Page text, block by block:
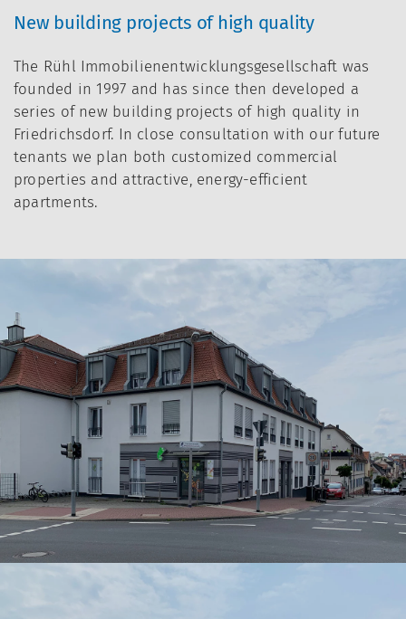
New building projects of high quality
The Rühl Immobilienentwicklungsgesellschaft was
founded in 1997 and has since then developed a
series of new building projects of high quality in
Friedrichsdorf. In close consultation with our future
tenants we plan both customized commercial
properties and attractive, energy-efficient
apartments.